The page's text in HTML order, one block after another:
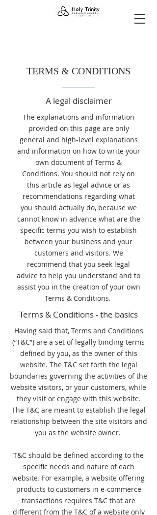
TERMS & CONDITIONS
A legal disclaimer
The explanations and information
provided on this page are only
general and high-level explanations
and information on how to write your
own document of Terms &
Conditions. You should not rely on
this article as legal advice or as
recommendations regarding what
you should actually do, because we
cannot know in advance what are the
specific terms you wish to establish
between your business and your
customers and visitors. We
recommend that you seek legal
advice to help you understand and to
assist you in the creation of your own
Terms & Conditions.
Terms & Conditions - the basics
Having said that, Terms and Conditions
(“T&C”) are a set of legally binding terms
defined by you, as the owner of this
website. The T&C set forth the legal
boundaries governing the activities of the
website visitors, or your customers, while
they visit or engage with this website.
The T&C are meant to establish the legal
relationship between the site visitors and
you as the website owner.
T&C should be defined according to the
specific needs and nature of each
website. For example, a website offering
products to customers in e-commerce
transactions requires T&C that are
different from the T&C of a website only